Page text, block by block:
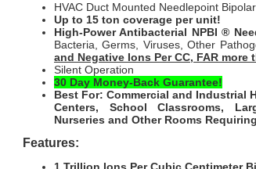
HVAC Duct Mounted Needlepoint
Up to 15 ton coverage per unit!
High-Power Antibacterial NPBI ®
Bacteria, Germs, Viruses, Other
and Negative Ions Per CC, FAR
Silent Operation
30 Day Money-Back Guarantee!
Best For: Commercial and Industrial
Centers, School Classrooms,
Nurseries and Other Rooms
Features: